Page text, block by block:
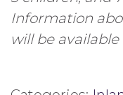
Information
will be